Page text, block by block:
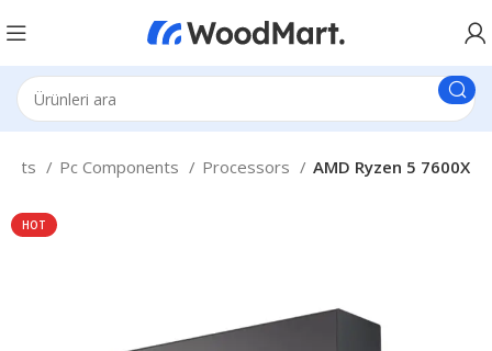
Pc Components Processors AMD Ryzen 5 7600X
HOT